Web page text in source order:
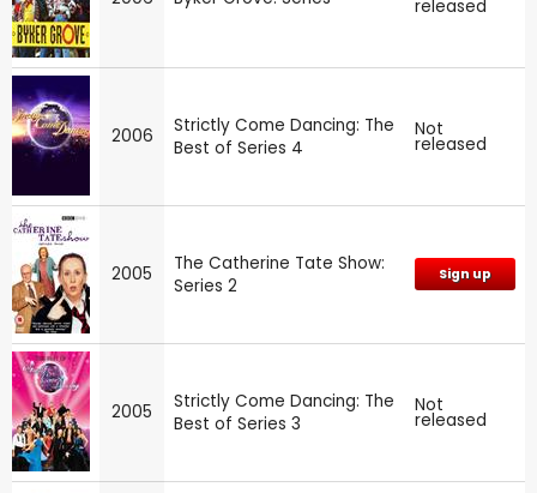
released
2006
Strictly Come Dancing: The
Best of Series 4
Not
released
2005
The Catherine Tate Show:
Series 2
Sign up
2005
Strictly Come Dancing: The
Best of Series 3
Not
released